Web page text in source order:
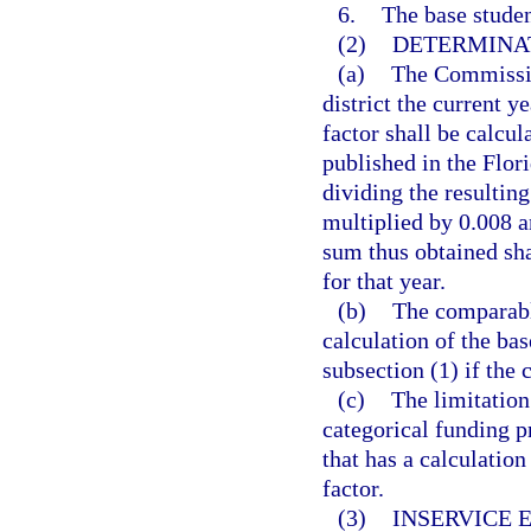
6. The base
(2)
(a) The
district the current
factor shall be
published in the
dividing the
multiplied by 0.008
sum thus obtained
for that year.
(b) The
calculation of the
subsection (1) if the
(c) The limitation
categorical funding
that has a
factor.
(3) INSERVICE